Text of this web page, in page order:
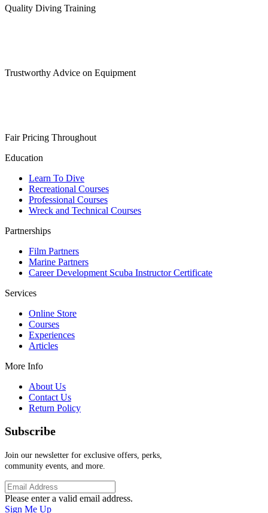
Quality Diving Training
Trustworthy Advice on Equipment
Fair Pricing Throughout
Education
Learn To Dive
Recreational Courses
Professional Courses
Wreck and Technical Courses
Partnerships
Film Partners
Marine Partners
Career Development Scuba Instructor Certificate
Services
Online Store
Courses
Experiences
Articles
More Info
About Us
Contact Us
Return Policy
Subscribe
Join our newsletter for exclusive offers, perks,
community events, and more.
Please enter a valid email address.
Sign Me Up